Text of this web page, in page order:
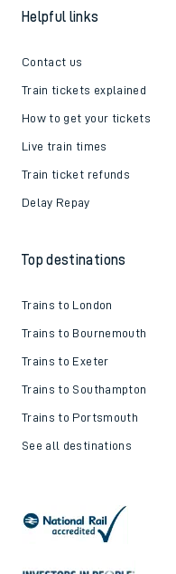
Helpful links
Contact us
Train tickets explained
How to get your tickets
Live train times
Train ticket refunds
Delay Repay
Top destinations
Trains to London
Trains to Bournemouth
Trains to Exeter
Trains to Southampton
Trains to Portsmouth
See all destinations